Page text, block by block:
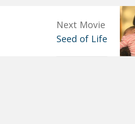
Next Movie
Seed of Life